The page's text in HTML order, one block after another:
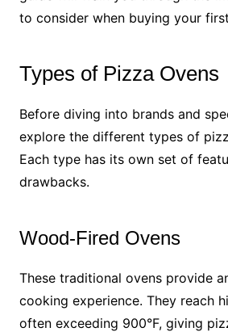
to consider when buying your
Types of Pizza Ovens
Before diving into brands and
explore the different types of
Each type has its own set of
drawbacks.
Wood-Fired Ovens
These traditional ovens provide
cooking experience. They reach
often exceeding 900°F, giving